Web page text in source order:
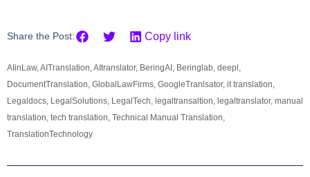
Share the Post: Copy link
AIinLaw, AITranslation AItranslator, BeringAI Beringlab deepl
DocumentTranslation GlobalLawFirms GoogleTranlsator, it translation
Legaldocs LegalSolutions LegalTech legaltransaltion legaltranslator, manual
translation tech translation Technical Manual Translation
TranslationTechnology